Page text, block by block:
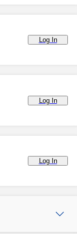
Log In
Log In
Log In